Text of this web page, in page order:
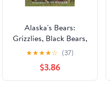
Alaska's Bears:
Grizzlies, Black Bears,
and Polar Bears,
Revised Edition
★★★★☆ (37)
$3.86